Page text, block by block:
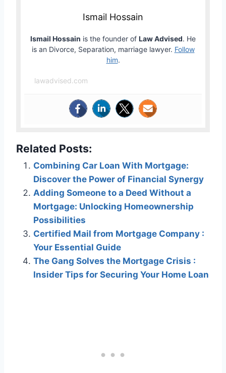
Ismail Hossain
Ismail Hossain is the founder of Law Advised. He
is an Divorce, Separation, marriage lawyer. Follow
him.
lawadvised.com
Related Posts:
Combining Car Loan With Mortgage:
Discover the Power of Financial Synergy
Adding Someone to a Deed Without a
Mortgage: Unlocking Homeownership
Possibilities
Certified Mail from Mortgage Company :
Your Essential Guide
The Gang Solves the Mortgage Crisis :
Insider Tips for Securing Your Home Loan